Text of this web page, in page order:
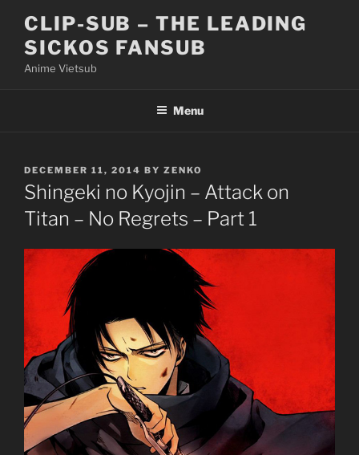
content
CLIP-SUB – THE LEADING
SICKOS FANSUB
Anime Vietsub
Menu
POSTED
ON
DECEMBER 11, 2014 BY ZENKO
Shingeki no Kyojin – Attack on
Titan – No Regrets – Part 1